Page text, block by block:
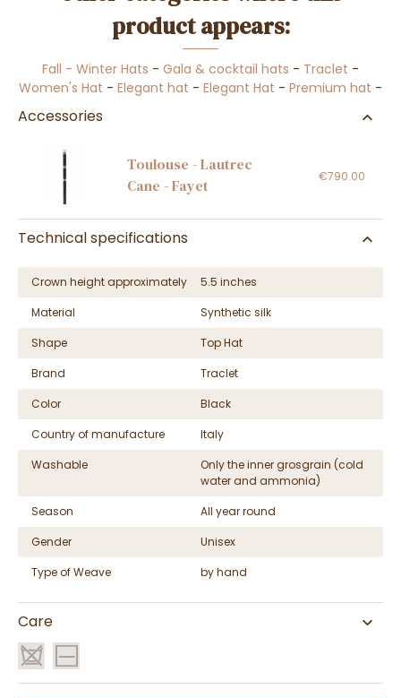
product appears:
Fall - Winter Hats - Gala & cocktail hats - Traclet -
Women's Hat - Elegant hat - Elegant Hat - Premium hat -
Accessories
Toulouse - Lautrec
Cane - Fayet
€790.00
Technical specifications
Crown height approximately
5.5 inches
Material
Synthetic silk
Shape
Top Hat
Brand
Traclet
Color
Black
Country of manufacture
Italy
Washable
Only the inner grosgrain (cold
water and ammonia)
Season
All year round
Gender
Unisex
Type of Weave
by hand
Care